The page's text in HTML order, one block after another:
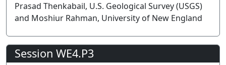
Prasad Thenkabail, U.S. Geological Survey (USGS)
and Moshiur Rahman, University of New England
Session WE4.P3